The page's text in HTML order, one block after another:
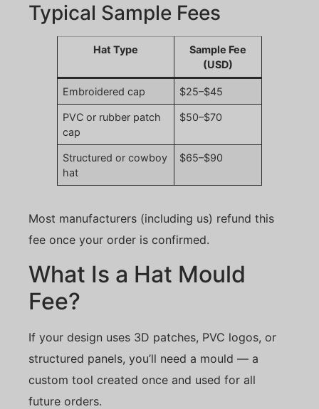
Typical Sample Fees
Hat Type
Sample Fee
(USD)
Embroidered cap $25–$45
PVC or rubber patch
cap
$50–$70
Structured or cowboy
hat
$65–$90
Most manufacturers (including us) refund this
fee once your order is confirmed.
What Is a Hat Mould
Fee?
If your design uses 3D patches, PVC logos, or
structured panels, you’ll need a mould — a
custom tool created once and used for all
future orders.